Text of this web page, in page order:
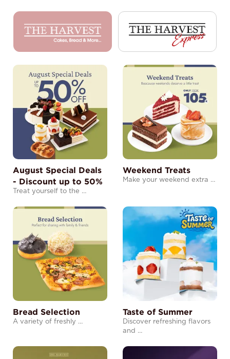
August Special Deals
- Discount up to 50%
Treat yourself to the …
Weekend Treats
Make your weekend extra …
Bread Selection
A variety of freshly …
Taste of Summer
Discover refreshing flavors
and …